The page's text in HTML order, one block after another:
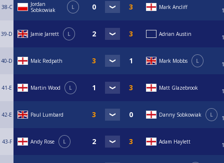
38-C
Jordan
Sobkowiak
L Mark Ancliff
39-D Jamie Jarrett L Adrian Austin
40-D Malc Redpath Mark Mobbs L
41-E Martin Wood L Matt Glazebrook
42-E Paul Lumbard Danny Sobkowiak L
43-F Andy Rose L Adam Haylett